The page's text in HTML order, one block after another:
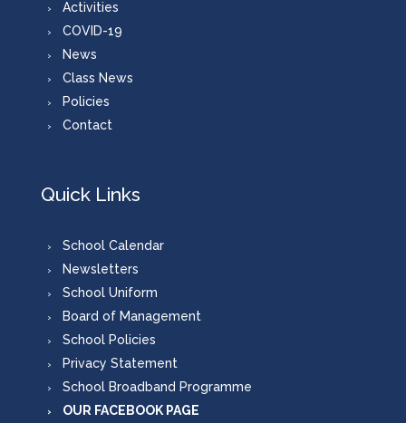
Activities
COVID-19
News
Class News
Policies
Contact
Quick Links
School Calendar
Newsletters
School Uniform
Board of Management
School Policies
Privacy Statement
School Broadband Programme
OUR FACEBOOK PAGE